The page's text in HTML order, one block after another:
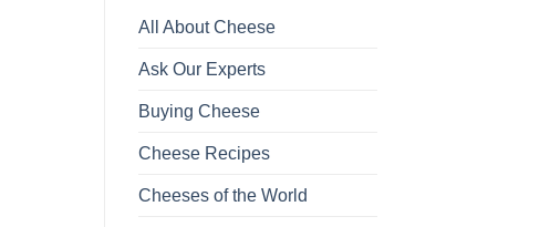
All About Cheese
Ask Our Experts
Buying Cheese
Cheese Recipes
Cheeses of the World